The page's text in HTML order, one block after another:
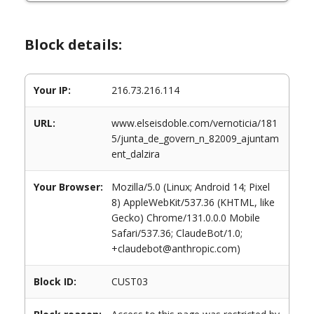
Block details:
Your IP: 216.73.216.114
URL:
www.elseisdoble.com/vernoticia/181
5/junta_de_govern_n_82009_ajuntam
ent_dalzira
Your Browser:
Mozilla/5.0 (Linux; Android 14; Pixel
8) AppleWebKit/537.36 (KHTML, like
Gecko) Chrome/131.0.0.0 Mobile
Safari/537.36; ClaudeBot/1.0;
+claudebot@anthropic.com)
Block ID: CUST03